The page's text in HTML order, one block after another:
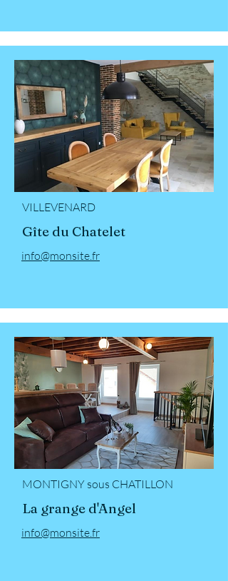
VILLEVENARD
Gîte du Chatelet
info@monsite.fr
MONTIGNY sous CHATILLON
La grange d'Angel
info@monsite.fr